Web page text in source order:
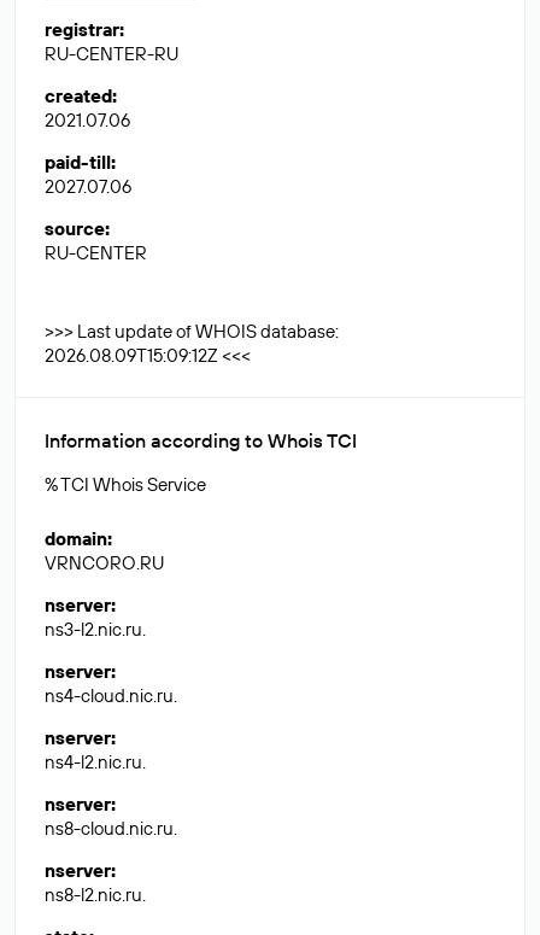
registrar:
RU-CENTER-RU
created:
2021.07.06
paid-till:
2027.07.06
source:
RU-CENTER
>>> Last update of WHOIS database:
2026.08.09T15:09:12Z <<<
Information according to Whois TCI
% TCI Whois Service
domain:
VRNCORO.RU
nserver:
ns3-l2.nic.ru.
nserver:
ns4-cloud.nic.ru.
nserver:
ns4-l2.nic.ru.
nserver:
ns8-cloud.nic.ru.
nserver:
ns8-l2.nic.ru.